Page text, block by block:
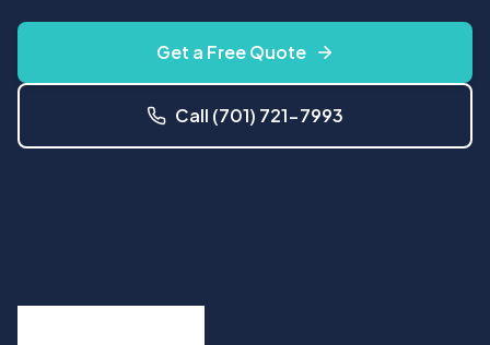
Get a Free Quote
Call (701) 721-7993